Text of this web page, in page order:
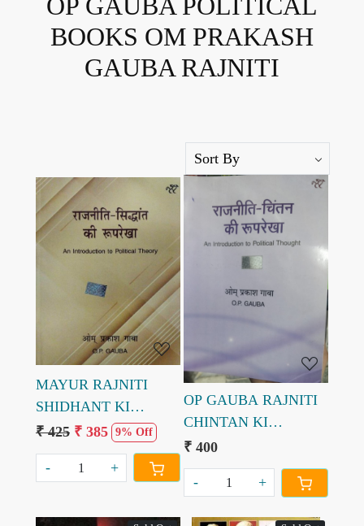
BOOKS OM PRAKASH
GAUBA RAJNITI
Loading...
MAYUR RAJNITI
SHIDHANT KI
ROOPREKHA OM
PRAKASH GAUBA
8th Edition
₹ 425 ₹ 385 9% Off
- +
Loading...
OP GAUBA RAJNITI
CHINTAN KI
ROOPREKHA BY OM
PRAKASH GAUBA
₹ 400
- +